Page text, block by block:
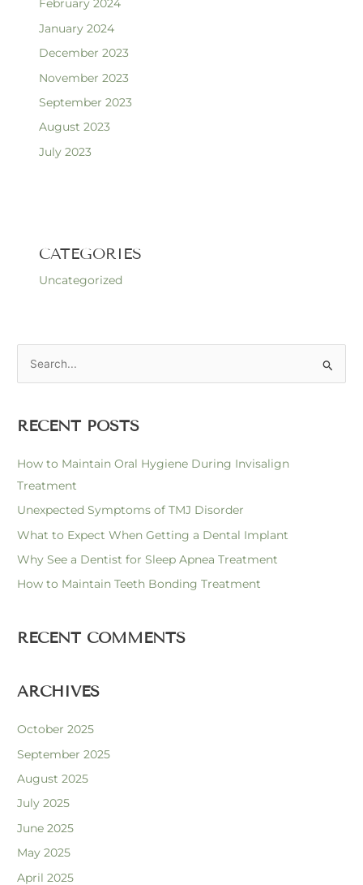
February 2024
January 2024
December 2023
November 2023
September 2023
August 2023
July 2023
CATEGORIES
Uncategorized
r
r
:
RECENT POSTS
How to Maintain Oral Hygiene During Invisalign
Treatment
Unexpected Symptoms of TMJ Disorder
What to Expect When Getting a Dental Implant
Why See a Dentist for Sleep Apnea Treatment
How to Maintain Teeth Bonding Treatment
RECENT COMMENTS
ARCHIVES
October 2025
September 2025
August 2025
July 2025
June 2025
May 2025
April 2025